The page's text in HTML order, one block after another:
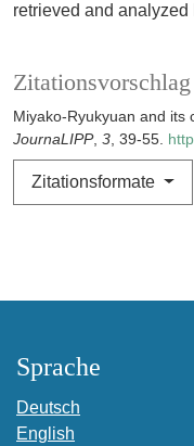
Zitationsvorschlag
Miyako-Ryukyuan and its
JournaLIPP, 3, 39-55.
Zitationsformate
retrieved and analyzed
Sprache
Deutsch
English